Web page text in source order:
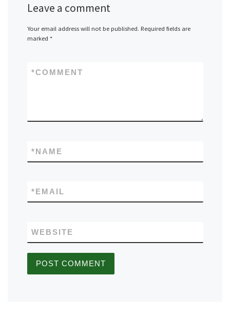
Leave a comment
Your email address will not be published. Required fields are
marked *
COMMENT
*
NAME
*
EMAIL
*
WEBSITE